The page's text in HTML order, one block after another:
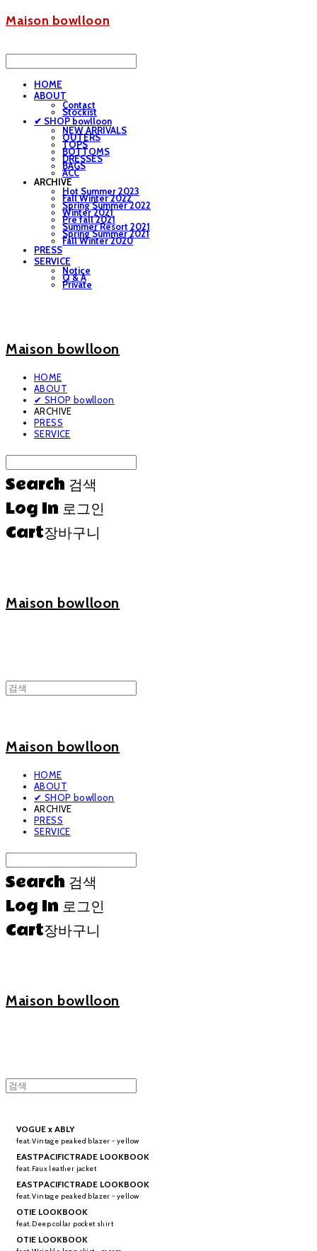
Maison bowlloon
HOME
ABOUT
Contact
Stockist
✔ SHOP bowlloon
NEW ARRIVALS
OUTERS
TOPS
BOTTOMS
DRESSES
BAGS
ACC
ARCHIVE
Hot Summer 2023
Fall Winter 2022
Spring Summer 2022
Winter 2021
Pre fall 2021
Summer Resort 2021
Spring Summer 2021
Fall Winter 2020
PRESS
SERVICE
Notice
Q & A
Private
Maison bowlloon
HOME
ABOUT
✔ SHOP bowlloon
ARCHIVE
PRESS
SERVICE
Search 검색
Log In 로그인
Cart장바구니
Maison bowlloon
Maison bowlloon
HOME
ABOUT
✔ SHOP bowlloon
ARCHIVE
PRESS
SERVICE
Search 검색
Log In 로그인
Cart장바구니
Maison bowlloon
VOGUE x ABLY
feat. Vintage peaked blazer - yellow
EASTPACIFICTRADE LOOKBOOK
feat. Faux leather jacket
EASTPACIFICTRADE LOOKBOOK
feat. Vintage peaked blazer - yellow
OTIE LOOKBOOK
feat. Deep collar pocket shirt
OTIE LOOKBOOK